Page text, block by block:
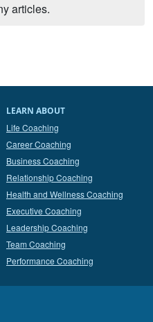
articles.
LEARN ABOUT
Life Coaching
Career Coaching
Business Coaching
Relationship Coaching
Health and Wellness Coaching
Executive Coaching
Leadership Coaching
Team Coaching
Performance Coaching